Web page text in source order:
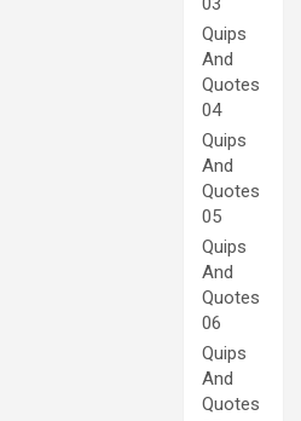
Quips
And
Quotes
04
Quips
And
Quotes
05
Quips
And
Quotes
06
Quips
And
Quotes